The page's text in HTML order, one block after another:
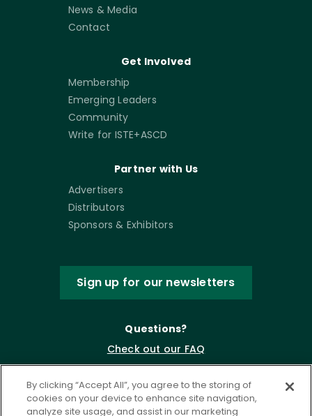
News & Media
Contact
Get Involved
Membership
Emerging Leaders
Community
Write for ISTE+ASCD
Partner with Us
Advertisers
Distributors
Sponsors & Exhibitors
Sign up for our newsletters
Questions?
Check out our FAQ
By clicking “Accept All”, you agree to the storing of
cookies on your device to enhance site navigation,
analyze site usage, and assist in our marketing